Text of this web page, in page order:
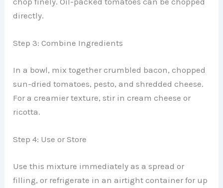
directly.
Step 3: Combine Ingredients
In a bowl, mix together crumbled bacon, chopped
sun-dried tomatoes, pesto, and shredded cheese.
For a creamier texture, stir in cream cheese or
ricotta.
Step 4: Use or Store
Use this mixture immediately as a spread or
filling, or refrigerate in an airtight container for up